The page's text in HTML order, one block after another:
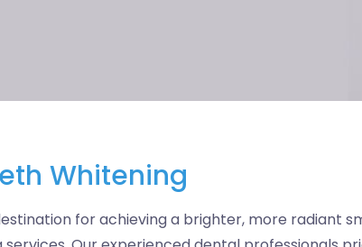
Whitening
for achieving a brighter, more radiant